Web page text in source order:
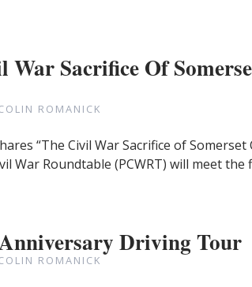
Sacrifice Of
ROMANICK
“The Civil War Sacrifice of Somerset
War Roundtable (PCWRT) will meet
Driving Tour
ROMANICK